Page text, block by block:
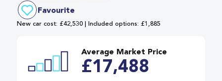
Favourite
New car cost: £42,530 | Included options: £1,885
Average Market Price
£17,488